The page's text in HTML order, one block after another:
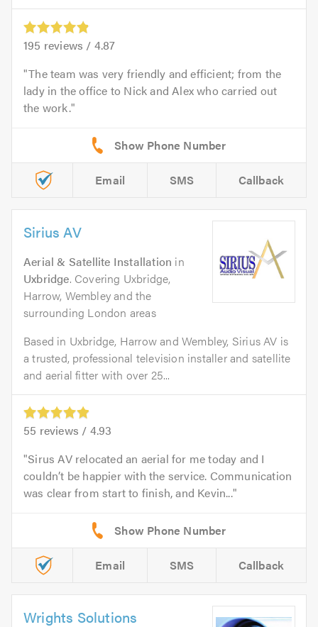
195 reviews / 4.87
The team was very friendly and efficient; from the
lady in the office to Nick and Alex who carried out
the work.
Email SMS Callback
Sirius AV
Aerial & Satellite Installation in
Uxbridge. Covering Uxbridge,
Harrow, Wembley and the
surrounding London areas
Based in Uxbridge, Harrow and Wembley, Sirius AV is
a trusted, professional television installer and satellite
and aerial fitter with over 25...
55 reviews / 4.93
Sirus AV relocated an aerial for me today and I
couldn’t be happier with the service. Communication
was clear from start to finish, and Kevin...
Email SMS Callback
Wrights Solutions